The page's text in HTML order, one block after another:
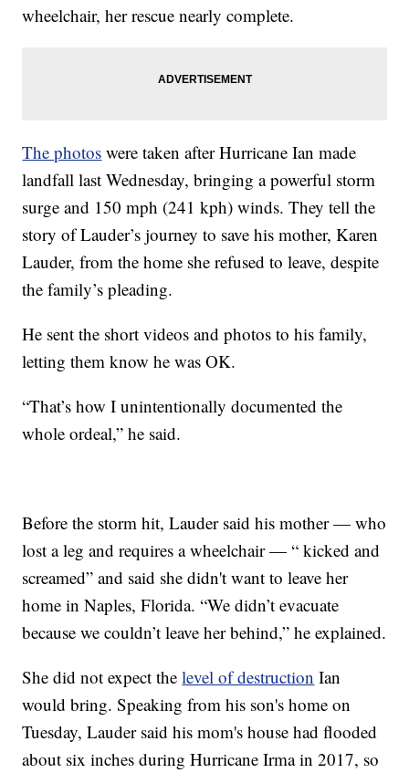
wheelchair, her rescue nearly complete.
The photos were taken after Hurricane Ian made
landfall last Wednesday, bringing a powerful storm
surge and 150 mph (241 kph) winds. They tell the
story of Lauder’s journey to save his mother, Karen
Lauder, from the home she refused to leave, despite
the family’s pleading.
He sent the short videos and photos to his family,
letting them know he was OK.
“That’s how I unintentionally documented the
whole ordeal,” he said.
Before the storm hit, Lauder said his mother — who
lost a leg and requires a wheelchair — “ kicked and
screamed” and said she didn't want to leave her
home in Naples, Florida. “We didn’t evacuate
because we couldn’t leave her behind,” he explained.
She did not expect thelevel of destruction Ian
would bring. Speaking from his son's home on
Tuesday, Lauder said his mom's house had flooded
about six inches during Hurricane Irma in 2017, so